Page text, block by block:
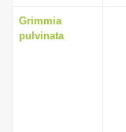
Grimmia
pulvinata